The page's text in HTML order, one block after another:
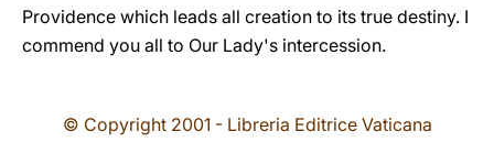
Providence which leads all creation to its true destiny. I
commend you all to Our Lady's intercession.
© Copyright 2001 - Libreria Editrice Vaticana